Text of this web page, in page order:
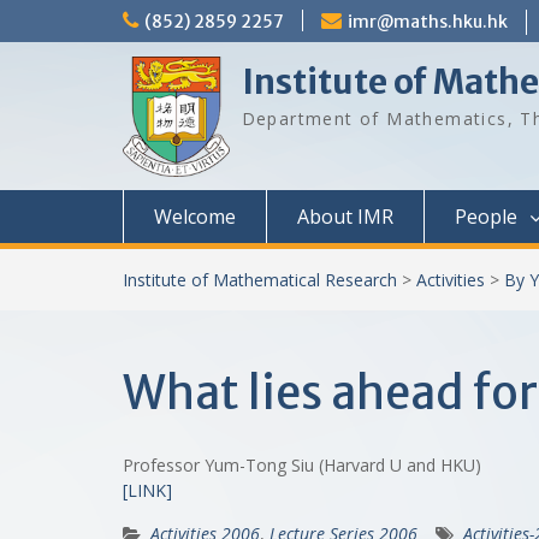
to
(852) 2859 2257 imr@maths.hku.hk
Institute of
Department of Mathematics,
Welcome About IMR People
Institute of Mathematical Research > Activities > By
What lies ahead
Professor Yum-Tong Siu (Harvard U and HKU)
[LINK]
Activities 2006, Lecture Series 2006